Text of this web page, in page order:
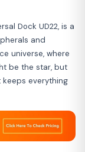
Dock UD22, is a
and
universe, where
be the star, but
everything